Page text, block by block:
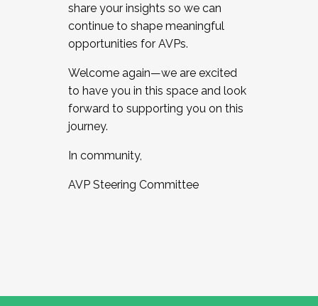
share your insights so we can
continue to shape meaningful
opportunities for AVPs.
Welcome again—we are excited
to have you in this space and look
forward to supporting you on this
journey.
In community,
AVP Steering Committee